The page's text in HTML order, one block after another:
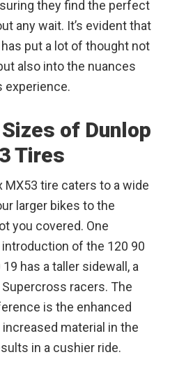
they find the perfect
any wait. It’s evident that
put a lot of thought not
also into the nuances
experience.
of Dunlop
Tires
MX53 tire caters to a wide
larger bikes to the
you covered. One
of the 120 90
has a taller sidewall, a
racers. The
is the enhanced
material in the
in a cushier ride.